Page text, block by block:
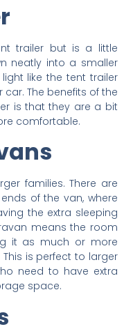
trailer but is a little
neatly into a smaller
like the tent trailer
The benefits of the
is that they are a bit
comfortable.
families. There are
of the van, where
the extra sleeping
means the room
it as much or more
is perfect to larger
need to have extra
space.